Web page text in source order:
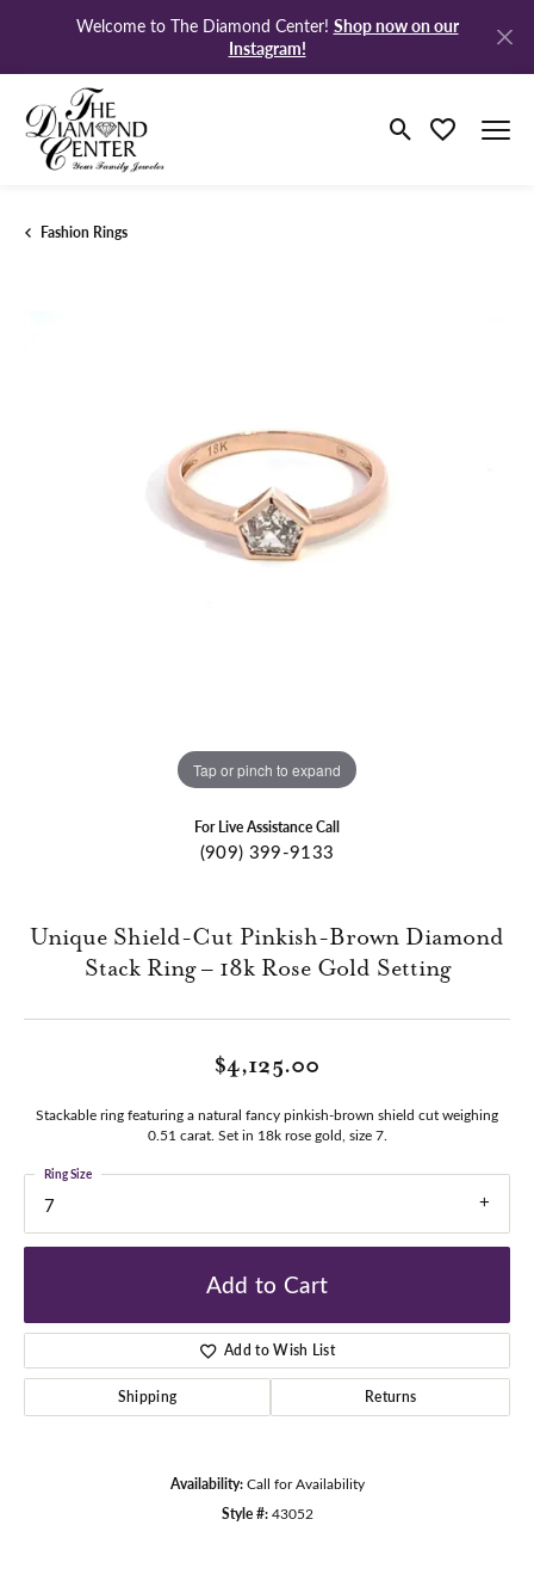
Welcome to The Diamond Center! Shop now on our
Instagram!
Toggle Search
Toggle My
Fashion Rings
Tap or pinch to expand
For Live Assistance Call
(909) 399-9133
Unique Shield-Cut Pinkish-Brown Diamond
Stack Ring – 18k Rose Gold Setting
$4,125.00
Stackable ring featuring a natural fancy pinkish-brown shield cut weighing
0.51 carat. Set in 18k rose gold, size 7.
7
Ring Size
Add to Cart
Add to Wish List
Shipping Returns
Availability: Call for Availability
Style #: 43052